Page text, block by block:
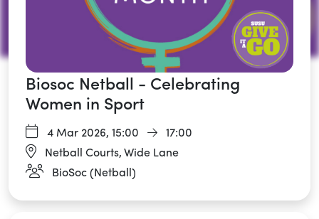
Biosoc Netball - Celebrating
Women in Sport
4 Mar 2026, 15:00
17:00
Netball Courts, Wide Lane
BioSoc (Netball)